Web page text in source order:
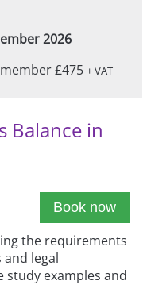
2026
£475+ VAT
Balance in
Book now
the requirements
legal
study examples and